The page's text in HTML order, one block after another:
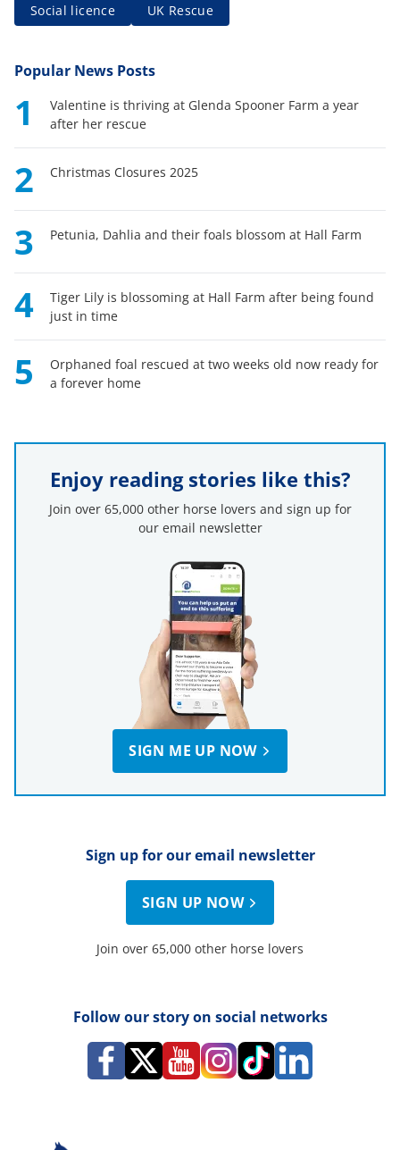
Social licence
UK Rescue
Popular News Posts
1
Valentine is thriving at Glenda Spooner Farm a year
after her rescue
2 Christmas Closures 2025
3 Petunia, Dahlia and their foals blossom at Hall Farm
4
Tiger Lily is blossoming at Hall Farm after being found
just in time
5
Orphaned foal rescued at two weeks old now ready for
a forever home
Enjoy reading stories like this?
Join over 65,000 other horse lovers and sign up for
our email newsletter
SIGN ME UP NOW
Sign up for our email newsletter
SIGN UP NOW
Join over 65,000 other horse lovers
Follow our story on social networks